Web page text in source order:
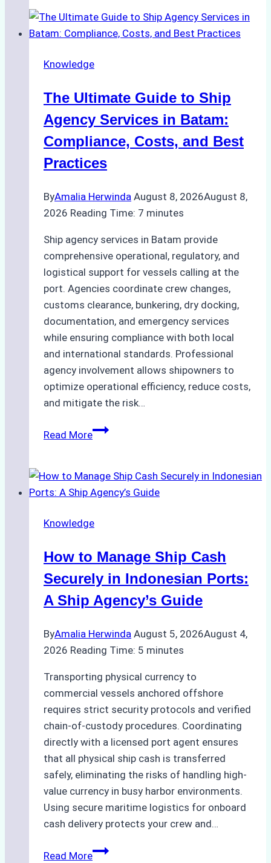
the
Right
Agency
Batam
for
Regulatory
Compliance
Knowledge
The Ultimate Guide to Ship
Agency Services in Batam:
Compliance, Costs, and Best
Practices
ByAmalia Herwinda August 8, 2026August 8,
2026 Reading Time: 7 minutes
Ship agency services in Batam provide
comprehensive operational, regulatory, and
logistical support for vessels calling at the
port. Agencies coordinate crew changes,
customs clearance, bunkering, dry docking,
documentation, and emergency services
while ensuring compliance with both local
and international standards. Professional
agency involvement allows shipowners to
optimize operational efficiency, reduce costs,
and mitigate the risk…
Read MoreThe
to
Ship
Services
Batam:
Compliance,
Costs,
and
Practices
Knowledge
How to Manage Ship Cash
Securely in Indonesian Ports:
A Ship Agency’s Guide
ByAmalia Herwinda August 5, 2026August 4,
2026 Reading Time: 5 minutes
Transporting physical currency to
commercial vessels anchored offshore
requires strict security protocols and verified
chain-of-custody procedures. Coordinating
directly with a licensed port agent ensures
that all physical ship cash is transferred
safely, eliminating the risks of handling high-
value currency in busy harbor environments.
Using secure maritime logistics for onboard
cash delivery protects your crew and…
Read MoreHow